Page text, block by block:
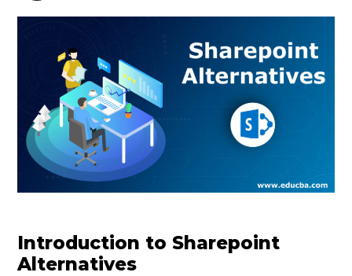
Introduction to Sharepoint
Alternatives